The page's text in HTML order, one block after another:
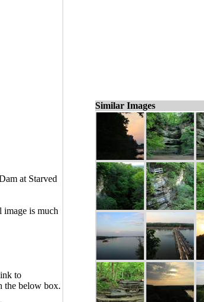
at Starved
is much
to
the below box.
Similar Images